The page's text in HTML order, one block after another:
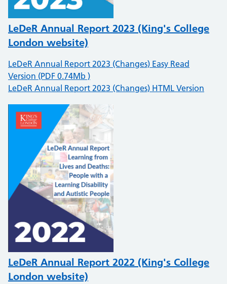
LeDeR Annual Report 2023 (King's College
London website)
LeDeR Annual Report 2023 (Changes) Easy Read
Version (PDF 0.74Mb )
LeDeR Annual Report 2023 (Changes) HTML Version
LeDeR Annual Report 2022 (King's College
London website)